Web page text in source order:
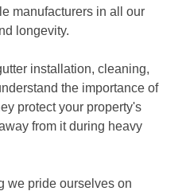
manufacturers in all our
longevity.
installation, cleaning,
the importance of
protect your property's
from it during heavy
we pride ourselves on